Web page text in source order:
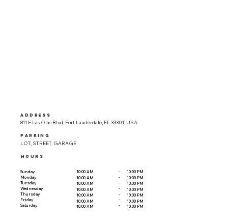
ADDRESS
811 E Las Olas Blvd, Fort Lauderdale, FL 33301, USA
parking
LOT, STREET, GARAGE
HOURS
Sunday
Monday
Tuesday
Wednesday
Thursday
Friday
Saturday
10:00 AM
10:00 AM
10:00 AM
10:00 AM
10:00 AM
10:00 AM
10:00 AM
-
-
-
-
-
-
-
10:00 PM
10:00 PM
10:00 PM
10:00 PM
10:00 PM
10:00 PM
10:00 PM